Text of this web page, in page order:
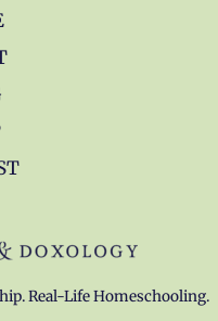
Real-Life Homeschooling.